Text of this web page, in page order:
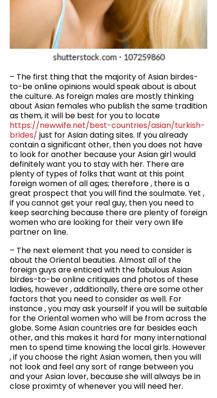
– The first thing that the majority of Asian birdes-
to-be online opinions would speak about is about
the culture. As foreign males are mostly thinking
about Asian females who publish the same tradition
as them, it will be best for you to locate
https://newwife.net/best-countries/asian/turkish-
brides/ just for Asian dating sites. If you already
contain a significant other, then you does not have
to look for another because your Asian girl would
definitely want you to stay with her. There are
plenty of types of folks that want at this point
foreign women of all ages; therefore , there is a
great prospect that you will find the soulmate. Yet ,
if you cannot get your real guy, then you need to
keep searching because there are plenty of foreign
women who are looking for their very own life
partner on line.
– The next element that you need to consider is
about the Oriental beauties. Almost all of the
foreign guys are enticed with the fabulous Asian
birdes-to-be online critiques and photos of these
ladies, however , additionally, there are some other
factors that you need to consider as well. For
instance , you may ask yourself if you will be suitable
for the Oriental women who will be from across the
globe. Some Asian countries are far besides each
other, and this makes it hard for many international
men to spend time knowing the local girls. However
, if you choose the right Asian women, then you will
not look and feel any sort of range between you
and your Asian lover, because she will always be in
close proximty of whenever you will need her.